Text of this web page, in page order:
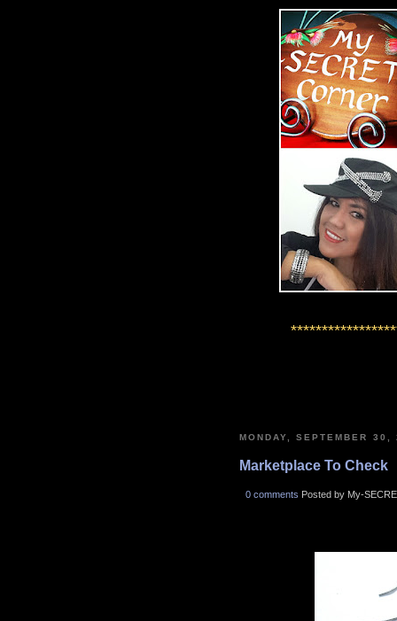
MONDAY, SEPTEMBER 30,
Marketplace To Check
0 comments Posted by My-